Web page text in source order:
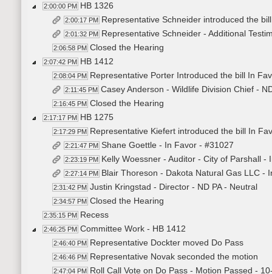
2:00:00 PM HB 1326
2:00:17 PM Representative Schneider introduced the
2:01:32 PM Representative Schneider - Additional
2:06:58 PM Closed the Hearing
2:07:42 PM HB 1412
2:08:04 PM Representative Porter Introduced the bill In
2:11:45 PM Casey Anderson - Wildlife Division Chief -
2:16:45 PM Closed the Hearing
2:17:17 PM HB 1275
2:17:29 PM Representative Kiefert introduced the bill In
2:21:47 PM Shane Goettle - In Favor - #31027
2:23:19 PM Kelly Woessner - Auditor - City of Parshall -
2:27:14 PM Blair Thoreson - Dakota Natural Gas LLC -
2:31:42 PM Justin Kringstad - Director - ND PA - Neutral
2:34:57 PM Closed the Hearing
2:35:15 PM Recess
2:46:25 PM Committee Work - HB 1412
2:46:40 PM Representative Dockter moved Do Pass
2:46:46 PM Representative Novak seconded the motion
2:47:04 PM Roll Call Vote on Do Pass - Motion Passed -